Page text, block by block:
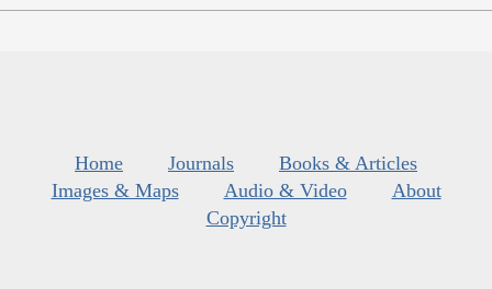
Home Journals
Books & Articles
Images & Maps
Audio & Video
About
Copyright